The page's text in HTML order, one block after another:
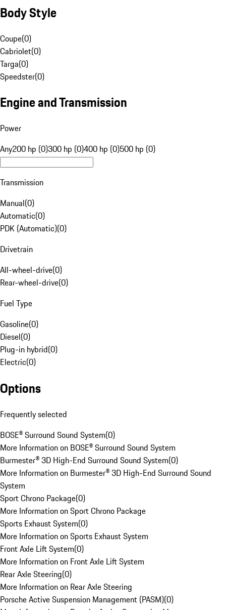
Body Style
Coupe(0)
Cabriolet(0)
Targa(0)
Speedster(0)
Engine and Transmission
Power
Any200 hp (0)300 hp (0)400 hp (0)500 hp (0)
Transmission
Manual(0)
Automatic(0)
PDK (Automatic)(0)
Drivetrain
All-wheel-drive(0)
Rear-wheel-drive(0)
Fuel Type
Gasoline(0)
Diesel(0)
Plug-in hybrid(0)
Electric(0)
Options
Frequently selected
BOSE® Surround Sound System(0)
More Information on BOSE® Surround Sound System
Burmester® 3D High-End Surround Sound System(0)
More Information on Burmester® 3D High-End Surround Sound
System
Sport Chrono Package(0)
More Information on Sport Chrono Package
Sports Exhaust System(0)
More Information on Sports Exhaust System
Front Axle Lift System(0)
More Information on Front Axle Lift System
Rear Axle Steering(0)
More Information on Rear Axle Steering
Porsche Active Suspension Management (PASM)(0)